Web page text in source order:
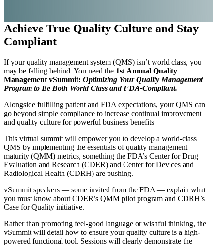
Achieve True Quality Culture and Stay
Compliant
If your quality management system (QMS) isn’t world class, you
may be falling behind. You need the 1st Annual Quality
Management vSummit: Optimizing Your Quality Management
Program to Be Both World Class and FDA-Compliant.
Alongside fulfilling patient and FDA expectations, your QMS can
go beyond simple compliance to increase continual improvement
and quality culture for powerful business benefits.
This virtual summit will empower you to develop a world-class
QMS by implementing the essentials of quality management
maturity (QMM) metrics, something the FDA’s Center for Drug
Evaluation and Research (CDER) and Center for Devices and
Radiological Health (CDRH) are pushing.
vSummit speakers — some invited from the FDA — explain what
you must know about CDER’s QMM pilot program and CDRH’s
Case for Quality initiative.
Rather than promoting feel-good language or wishful thinking, the
vSummit will detail how to ensure your quality culture is a high-
powered functional tool. Sessions will clearly demonstrate the